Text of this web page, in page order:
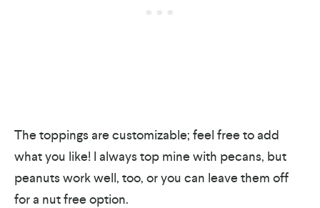
​The toppings are customizable; feel free to add
what you like! I always top mine with pecans, but
peanuts work well, too, or you can leave them off
for a nut free option.